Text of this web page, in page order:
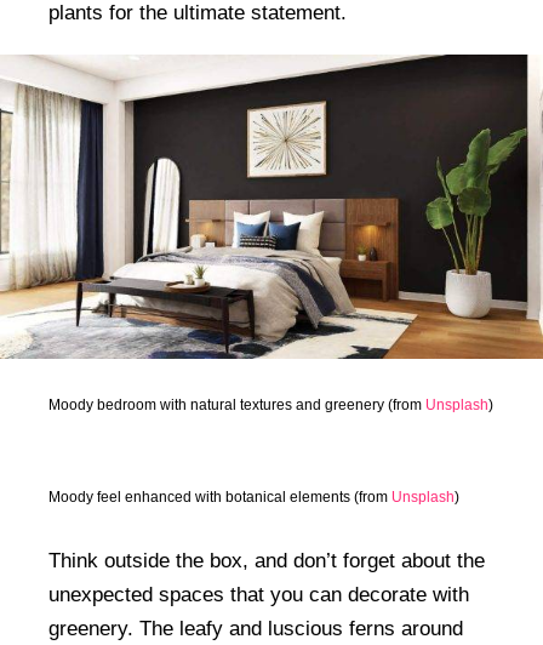
plants for the ultimate statement.
Moody bedroom with natural textures and greenery (from Unsplash)
Moody feel enhanced with botanical elements (from Unsplash)
Think outside the box, and don’t forget about the
unexpected spaces that you can decorate with
greenery. The leafy and luscious ferns around